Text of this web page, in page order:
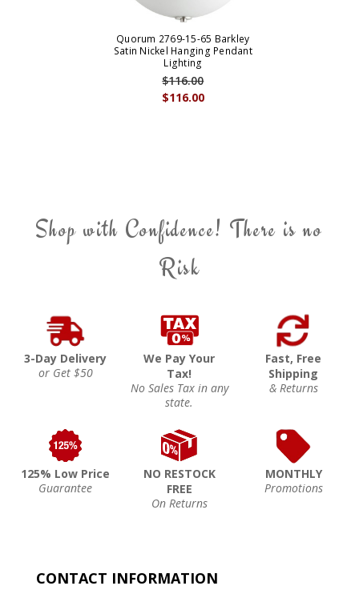
Quorum 2769-15-65 Barkley
Satin Nickel Hanging Pendant
Lighting
$116.00
$116.00
Shop with Confidence! There is no
Risk
3-Day Delivery
or Get $50
We Pay Your
Tax!
No Sales Tax in any
state.
Fast, Free
Shipping
& Returns
125% Low Price
Guarantee
NO RESTOCK
FREE
On Returns
MONTHLY
Promotions
CONTACT INFORMATION